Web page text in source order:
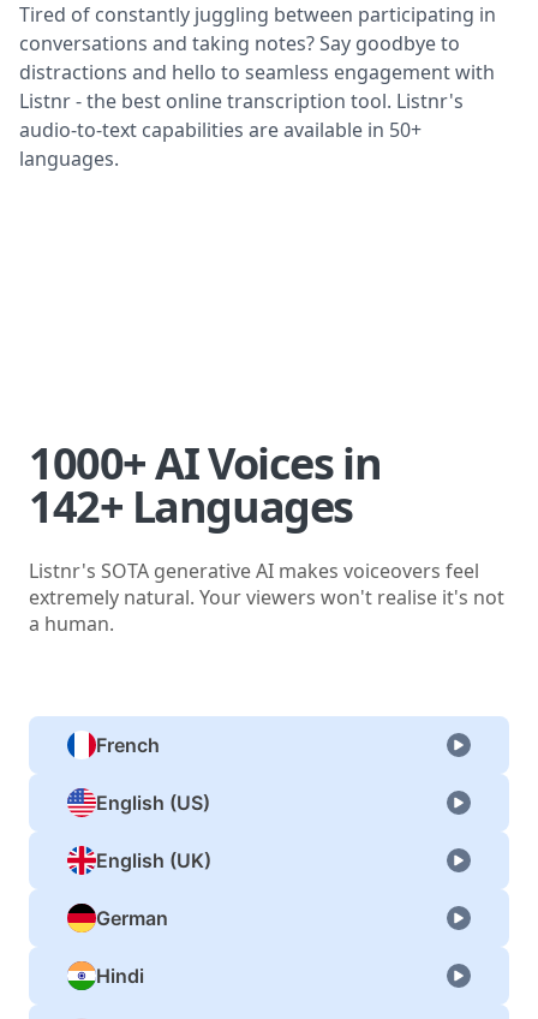
Tired of constantly juggling between participating in
conversations and taking notes? Say goodbye to
distractions and hello to seamless engagement with
Listnr - the best online transcription tool. Listnr's
audio-to-text capabilities are available in 50+
languages.
1000+ AI Voices in
142+ Languages
Listnr's SOTA generative AI makes voiceovers feel
extremely natural. Your viewers won't realise it's not
a human.
French
English (US)
English (UK)
German
Hindi